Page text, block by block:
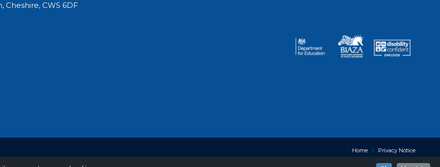
Cheshire, CW5 6DF
Home Privacy Notice